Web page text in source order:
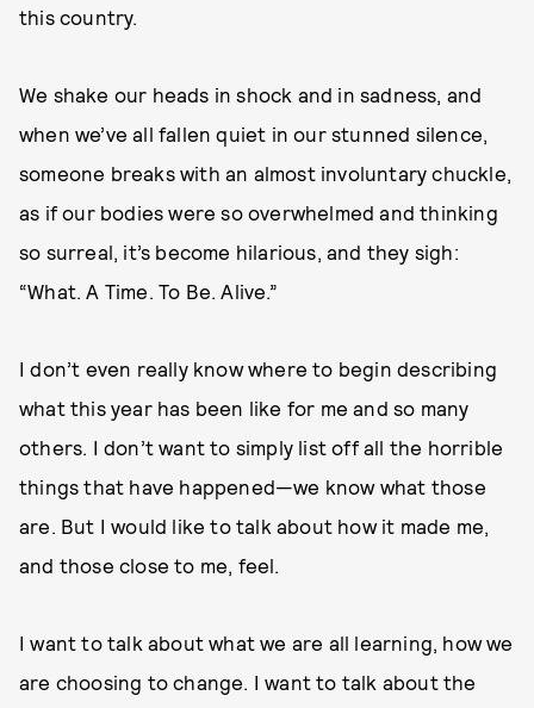
this country.
We shake our heads in shock and in sadness, and
when we’ve all fallen quiet in our stunned silence,
someone breaks with an almost involuntary chuckle,
as if our bodies were so overwhelmed and thinking
so surreal, it’s become hilarious, and they sigh:
“What. A Time. To Be. Alive.”
I don’t even really know where to begin describing
what this year has been like for me and so many
others. I don’t want to simply list off all the horrible
things that have happened—we know what those
are. But I would like to talk about how it made me,
and those close to me, feel.
I want to talk about what we are all learning, how we
are choosing to change. I want to talk about the